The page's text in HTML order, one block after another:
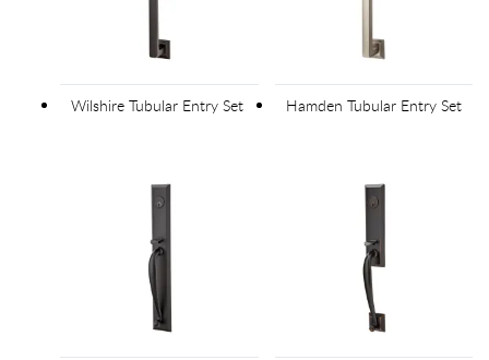
Wilshire Tubular Entry Set Hamden Tubular Entry Set